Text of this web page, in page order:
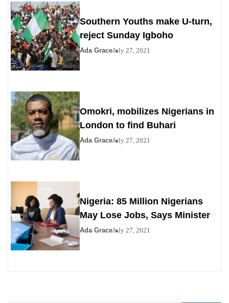
Southern Youths make U-turn,
reject Sunday Igboho
Ada GraceJuly 27, 2021
Omokri, mobilizes Nigerians in
London to find Buhari
Ada GraceJuly 27, 2021
Nigeria: 85 Million Nigerians
May Lose Jobs, Says Minister
Ada GraceJuly 27, 2021